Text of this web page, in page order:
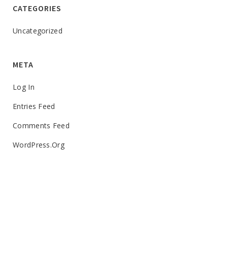
CATEGORIES
Uncategorized
META
Log In
Entries Feed
Comments Feed
WordPress.org